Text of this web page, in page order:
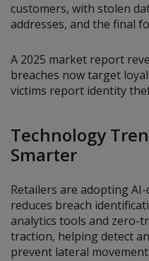
customers, with stolen
addresses, and the final
A 2025 market report
breaches now target
victims report identity
Technology
Smarter
Retailers are adopting
reduces breach
analytics tools and zero-
traction, helping detect
prevent lateral